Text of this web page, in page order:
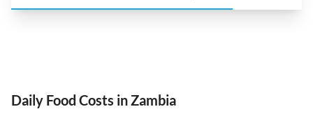
Daily Food Costs in Zambia